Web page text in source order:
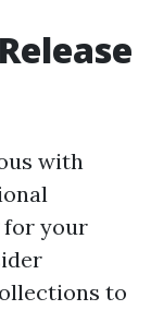
with
for your
to